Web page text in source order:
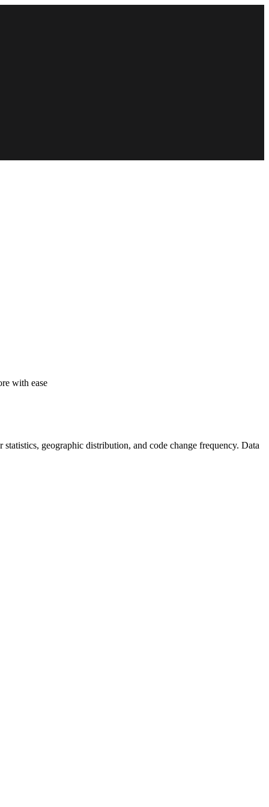
with ease
geographic distribution, and code change frequency. Data